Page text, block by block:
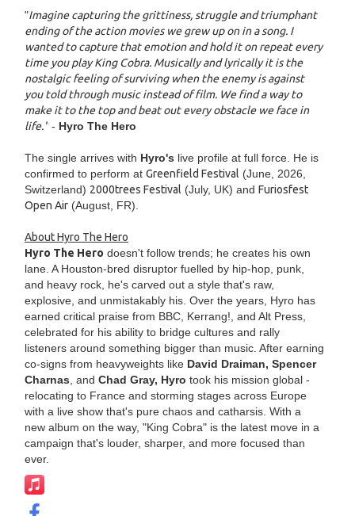
"Imagine capturing the grittiness, struggle and triumphant
ending of the action movies we grew up on in a song. I
wanted to capture that emotion and hold it on repeat every
time you play King Cobra. Musically and lyrically it is the
nostalgic feeling of surviving when the enemy is against
you told through music instead of film. We find a way to
make it to the top and beat out every obstacle we face in
life." - Hyro The Hero
The single arrives with Hyro's live profile at full force. He is
confirmed to perform at Greenfield Festival (June, 2026,
Switzerland) 2000trees Festival (July, UK) and Furiosfest
Open Air (August, FR).
About Hyro The Hero
Hyro The Hero doesn't follow trends; he creates his own
lane. A Houston-bred disruptor fuelled by hip-hop, punk,
and heavy rock, he's carved out a style that's raw,
explosive, and unmistakably his. Over the years, Hyro has
earned critical praise from BBC, Kerrang!, and Alt Press,
celebrated for his ability to bridge cultures and rally
listeners around something bigger than music. After earning
co-signs from heavyweights like David Draiman, Spencer
Charnas , and Chad Gray, Hyro took his mission global -
relocating to France and storming stages across Europe
with a live show that's pure chaos and catharsis. With a
new album on the way, "King Cobra" is the latest move in a
campaign that's louder, sharper, and more focused than
ever.